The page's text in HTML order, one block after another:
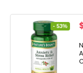
- 53%